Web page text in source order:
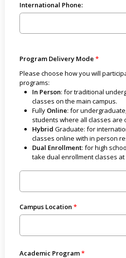
International Phone:
Program Delivery Mode
Please choose how you will
programs:
In Person: for traditional
classes on the main campus.
Fully Online: for
students where all classes are
Hybrid Graduate: for
classes online with in person
Dual Enrollment: for high
take dual enrollment classes at
Campus Location
Academic Program